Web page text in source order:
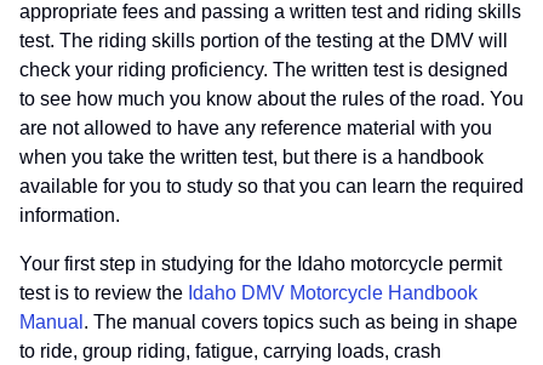
appropriate fees and passing a written test and riding skills
test. The riding skills portion of the testing at the DMV will
check your riding proficiency. The written test is designed
to see how much you know about the rules of the road. You
are not allowed to have any reference material with you
when you take the written test, but there is a handbook
available for you to study so that you can learn the required
information.
Your first step in studying for the Idaho motorcycle permit
test is to review the Idaho DMV Motorcycle Handbook
Manual . The manual covers topics such as being in shape
to ride, group riding, fatigue, carrying loads, crash